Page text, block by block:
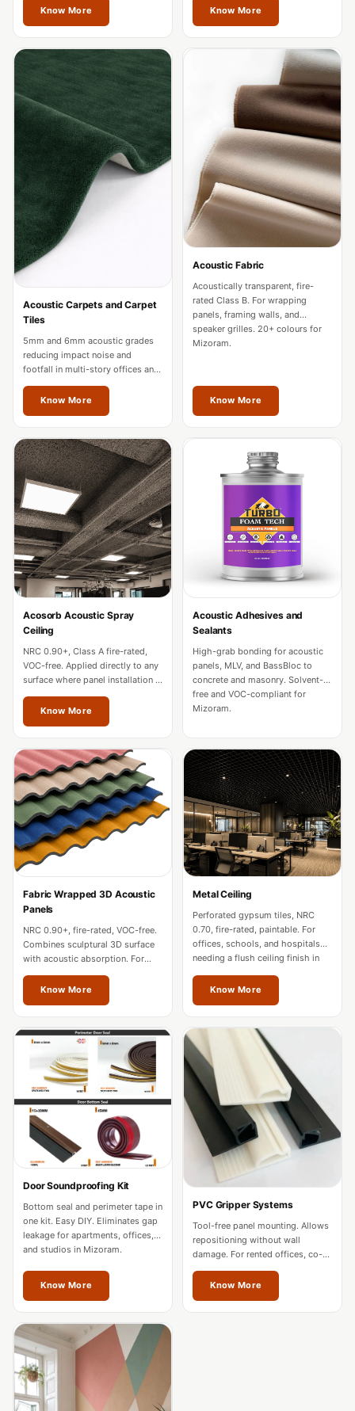
Hotels & Banquets
- Acoustic
Solutions
Jamming Rooms &
Practice Spaces -
Acoustic Solutions
Kid's Bulletin
Kits & Pack
LET'S CELEBRATE
THE REPUBLIC
Living Room
Living Room &
Hall - Acoustic
Solutions
Luxury Acoustic
Luxury Villas -
Acoustic Solutions
Machines
MAGIC MONDAY
SALE | 20% OFF
Melamine Foam
Mirage Felt
Acoustic Panels
MLV 2.5MM
MLV 7MM
MMT Acoustix
MMT Acoustix®
Monitor Isolation
Pads
Multiplex
Music Studio
New Products
New Year Sale
Newly Launched
Nightclubs,
Restaurants & Bars
Office Conference
Acoustics
Office Space
Office |
Accessories
Office | Budget
Office | Flooring
Office | Sound
Absorbers
Conference
Rooms - Acoustic
Solutions
Podcast Creator
Know More
Know More
Acoustic Carpets and Carpet
Tiles
5mm and 6mm acoustic grades
reducing impact noise and
footfall in multi-story offices and
hotels. Fire-rated for commercial
use across Mizoram.
Know More
Acoustic Fabric
Acoustically transparent, fire-
rated Class B. For wrapping
panels, framing walls, and
speaker grilles. 20+ colours for
Mizoram.
Know More
Acosorb Acoustic Spray
Ceiling
NRC 0.90+, Class A fire-rated,
VOC-free. Applied directly to any
surface where panel installation is
impractical in Mizoram.
Know More
Acoustic Adhesives and
Sealants
High-grab bonding for acoustic
panels, MLV, and BassBloc to
concrete and masonry. Solvent-
free and VOC-compliant for
Mizoram.
Fabric Wrapped 3D Acoustic
Panels
NRC 0.90+, fire-rated, VOC-free.
Combines sculptural 3D surface
with acoustic absorption. For
premium offices and hospitality
in Mizoram.
Know More
Metal Ceiling
Perforated gypsum tiles, NRC
0.70, fire-rated, paintable. For
offices, schools, and hospitals
needing a flush ceiling finish in
Know More
Door Soundproofing Kit
Bottom seal and perimeter tape in
one kit. Easy DIY. Eliminates gap
leakage for apartments, offices,
and studios in Mizoram.
Know More
PVC Gripper Systems
Tool-free panel mounting. Allows
repositioning without wall
damage. For rented offices, co-
working spaces, and residences
in Mizoram.
Know More